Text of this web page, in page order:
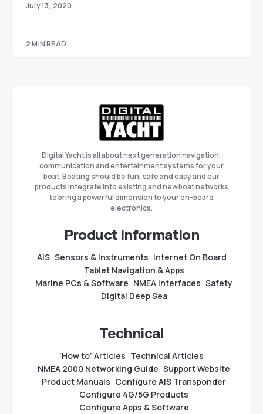
July 13, 2020
2 MIN READ
Digital Yacht is all about next generation navigation,
communication and entertainment systems for your
boat. Boating should be fun, safe and easy and our
products integrate into existing and new boat networks
to bring a powerful dimension to your on-board
electronics.
Product Information
AIS Sensors & Instruments Internet On Board
Tablet Navigation & Apps
Marine PCs & Software NMEA Interfaces Safety
Digital Deep Sea
Technical
‘How to’ Articles Technical Articles
NMEA 2000 Networking Guide Support Website
Product Manuals Configure AIS Transponder
Configure 4G/5G Products
Configure Apps & Software